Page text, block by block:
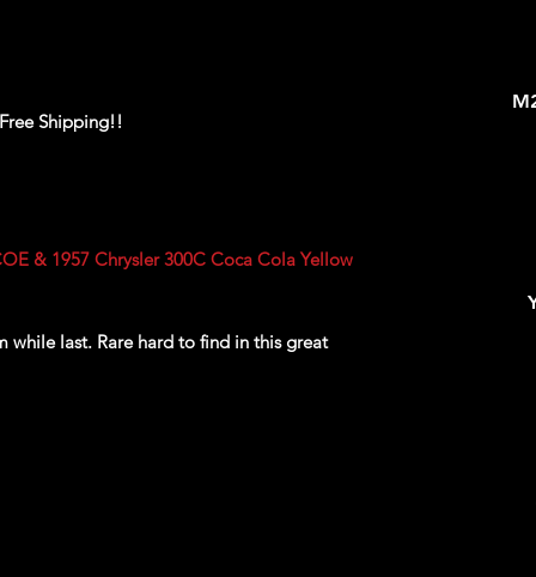
Shipping!!
& 1957 Chrysler 300C Coca Cola Yellow
while last. Rare hard to find in this great